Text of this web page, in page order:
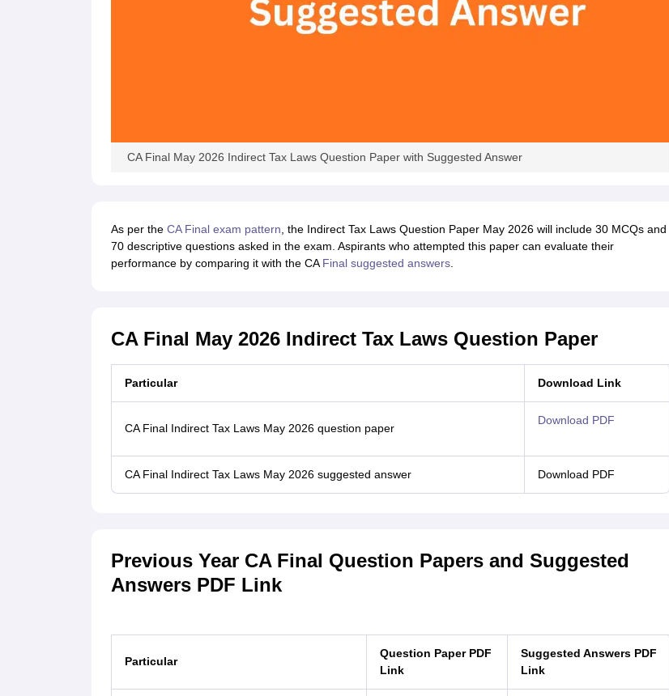
CA Final May 2026 Indirect Tax Laws Question Paper with Suggested Answer
As per the CA Final exam pattern , the Indirect Tax Laws Question Paper May 2026 will include 30 MCQs and
70 descriptive questions asked in the exam. Aspirants who attempted this paper can evaluate their
performance by comparing it with the CA Final suggested answers.
CA Final May 2026 Indirect Tax Laws Question Paper
Particular Download Link
CA Final Indirect Tax Laws May 2026 question paper
Download PDF
CA Final Indirect Tax Laws May 2026 suggested answer Download PDF
Previous Year CA Final Question Papers and Suggested
Answers PDF Link
Particular
Question Paper PDF
Link
Suggested Answers PDF
Link